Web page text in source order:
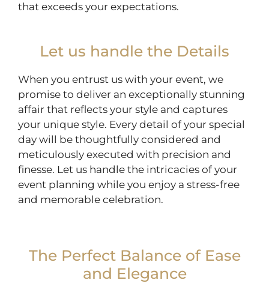
that exceeds your expectations.
Let us handle the Details
When you entrust us with your event, we
promise to deliver an exceptionally stunning
affair that reflects your style and captures
your unique style. Every detail of your special
day will be thoughtfully considered and
meticulously executed with precision and
finesse. Let us handle the intricacies of your
event planning while you enjoy a stress-free
and memorable celebration.
The Perfect Balance of Ease
and Elegance